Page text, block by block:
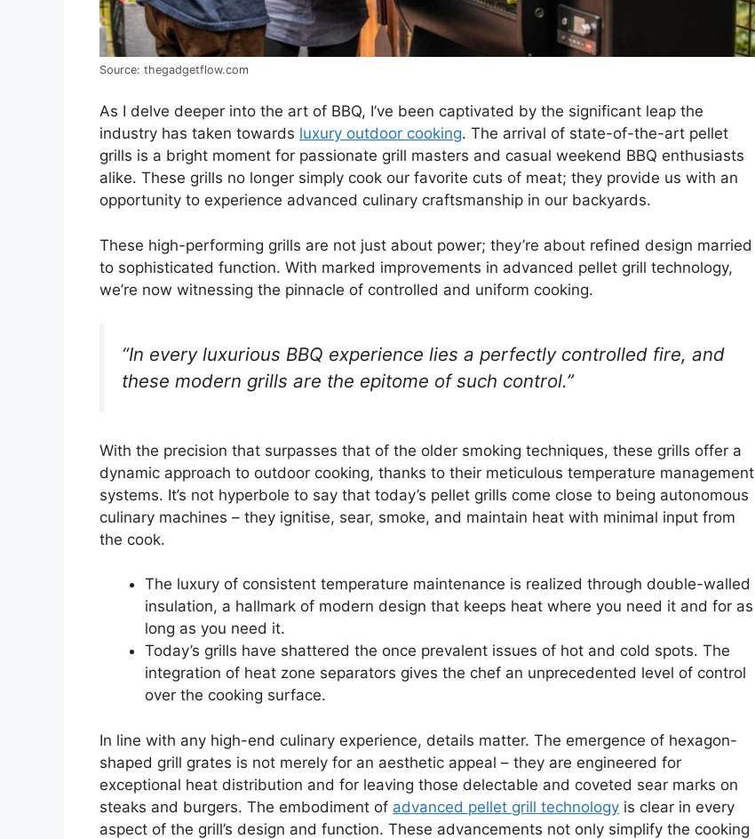
Source: thegadgetflow.com
As I delve deeper into the art of BBQ, I’ve been captivated by the significant leap the
industry has taken towards luxury outdoor cooking. The arrival of state-of-the-art pellet
grills is a bright moment for passionate grill masters and casual weekend BBQ enthusiasts
alike. These grills no longer simply cook our favorite cuts of meat; they provide us with an
opportunity to experience advanced culinary craftsmanship in our backyards.
These high-performing grills are not just about power; they’re about refined design married
to sophisticated function. With marked improvements in advanced pellet grill technology,
we’re now witnessing the pinnacle of controlled and uniform cooking.
“In every luxurious BBQ experience lies a perfectly controlled fire, and
these modern grills are the epitome of such control.”
With the precision that surpasses that of the older smoking techniques, these grills offer a
dynamic approach to outdoor cooking, thanks to their meticulous temperature management
systems. It’s not hyperbole to say that today’s pellet grills come close to being autonomous
culinary machines – they ignitise, sear, smoke, and maintain heat with minimal input from
the cook.
The luxury of consistent temperature maintenance is realized through double-walled
insulation, a hallmark of modern design that keeps heat where you need it and for as
long as you need it.
Today’s grills have shattered the once prevalent issues of hot and cold spots. The
integration of heat zone separators gives the chef an unprecedented level of control
over the cooking surface.
In line with any high-end culinary experience, details matter. The emergence of hexagon-
shaped grill grates is not merely for an aesthetic appeal – they are engineered for
exceptional heat distribution and for leaving those delectable and coveted sear marks on
steaks and burgers. The embodiment of advanced pellet grill technology is clear in every
aspect of the grill’s design and function. These advancements not only simplify the cooking